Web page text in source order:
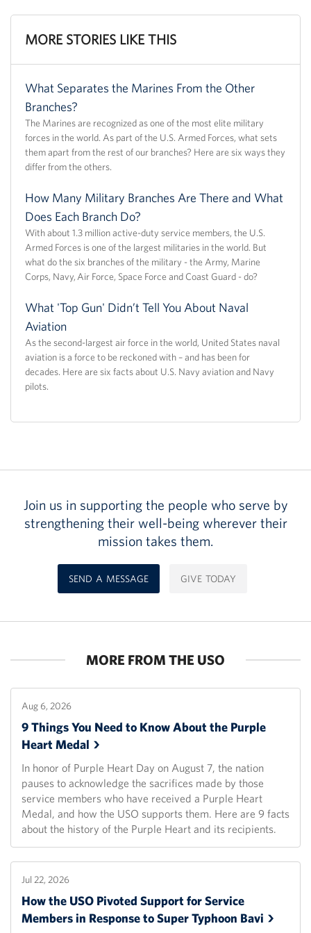
MORE STORIES LIKE THIS
What Separates the Marines From the Other
Branches?
The Marines are recognized as one of the most elite military
forces in the world. As part of the U.S. Armed Forces, what sets
them apart from the rest of our branches? Here are six ways they
differ from the others.
How Many Military Branches Are There and What
Does Each Branch Do?
With about 1.3 million active-duty service members, the U.S.
Armed Forces is one of the largest militaries in the world. But
what do the six branches of the military - the Army, Marine
Corps, Navy, Air Force, Space Force and Coast Guard - do?
What 'Top Gun' Didn’t Tell You About Naval
Aviation
As the second-largest air force in the world, United States naval
aviation is a force to be reckoned with – and has been for
decades. Here are six facts about U.S. Navy aviation and Navy
pilots.
Join us in supporting the people who serve by
strengthening their well-being wherever their
mission takes them.
SEND A MESSAGE GIVE TODAY
MORE FROM THE USO
Aug 6, 2026
9 Things You Need to Know About the Purple
Heart Medal
In honor of Purple Heart Day on August 7, the nation
pauses to acknowledge the sacrifices made by those
service members who have received a Purple Heart
Medal, and how the USO supports them. Here are 9 facts
about the history of the Purple Heart and its recipients.
Jul 22, 2026
How the USO Pivoted Support for Service
Members in Response to Super Typhoon Bavi